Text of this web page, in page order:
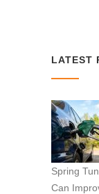
LATEST
Spring
Can